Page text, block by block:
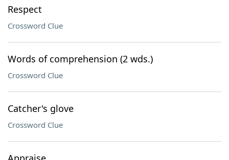
Respect
Crossword Clue
Words of comprehension (2 wds.)
Crossword Clue
Catcher's glove
Crossword Clue